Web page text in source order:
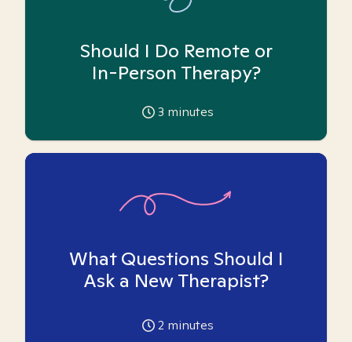
Should I Do Remote or
In-Person Therapy?
3 minutes
What Questions Should I
Ask a New Therapist?
2 minutes